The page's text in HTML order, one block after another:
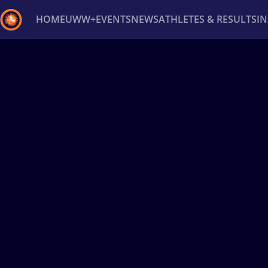
HOMEUWW+EVENTSNEWSATHLETES & RESULTS